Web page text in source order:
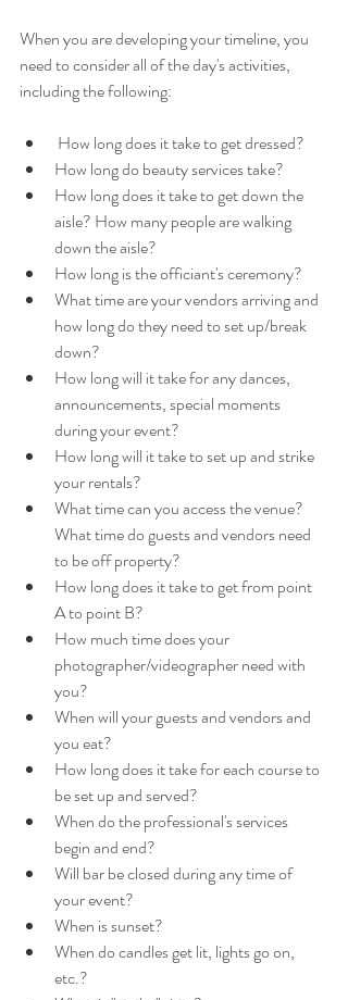
When you are developing your timeline, you
need to consider all of the day's activities,
including the following:
How long does it take to get dressed?
How long do beauty services take?
How long does it take to get down the
aisle? How many people are walking
down the aisle?
How long is the officiant's ceremony?
What time are your vendors arriving and
how long do they need to set up/break
down?
How long will it take for any dances,
announcements, special moments
during your event?
How long will it take to set up and strike
your rentals?
What time can you access the venue?
What time do guests and vendors need
to be off property?
How long does it take to get from point
A to point B?
How much time does your
photographer/videographer need with
you?
When will your guests and vendors and
you eat?
How long does it take for each course to
be set up and served?
When do the professional's services
begin and end?
Will bar be closed during any time of
your event?
When is sunset?
When do candles get lit, lights go on,
etc.?